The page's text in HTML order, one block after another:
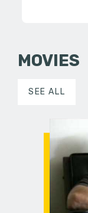
MOVIES
SEE ALL